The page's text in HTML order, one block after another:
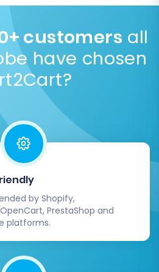
an instant quote on our
cost?
the data transfer. Focus
visual replication.When to
customers all
have chosen
by Shopify,
PrestaShop and
platforms.